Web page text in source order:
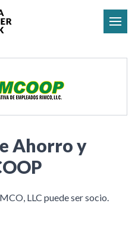
Ahorro y
LLC puede ser socio.